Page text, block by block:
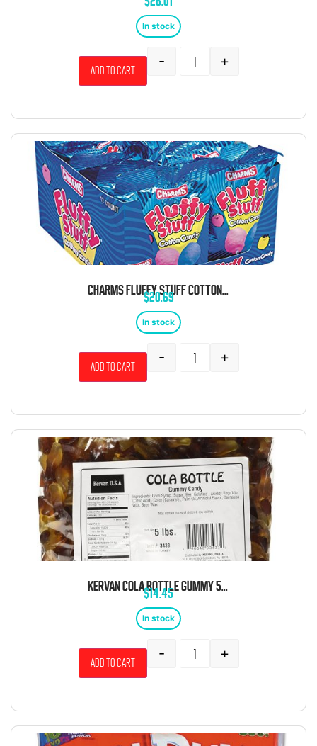
In stock
- +
Add to cart
CHARMS FLUFFY STUFF COTTON CANDY 1 OZ 12 CT
$20.69
In stock
- +
Add to cart
KERVAN COLA BOTTLE GUMMY 5 POUND BAG
$14.45
In stock
- +
Add to cart